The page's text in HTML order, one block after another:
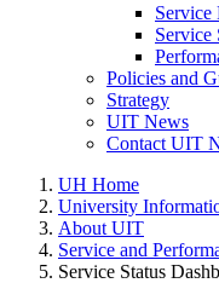
Service
Service
Policies and
Strategy
UIT News
Contact UIT
UH Home
University
About UIT
Service and
Service Status